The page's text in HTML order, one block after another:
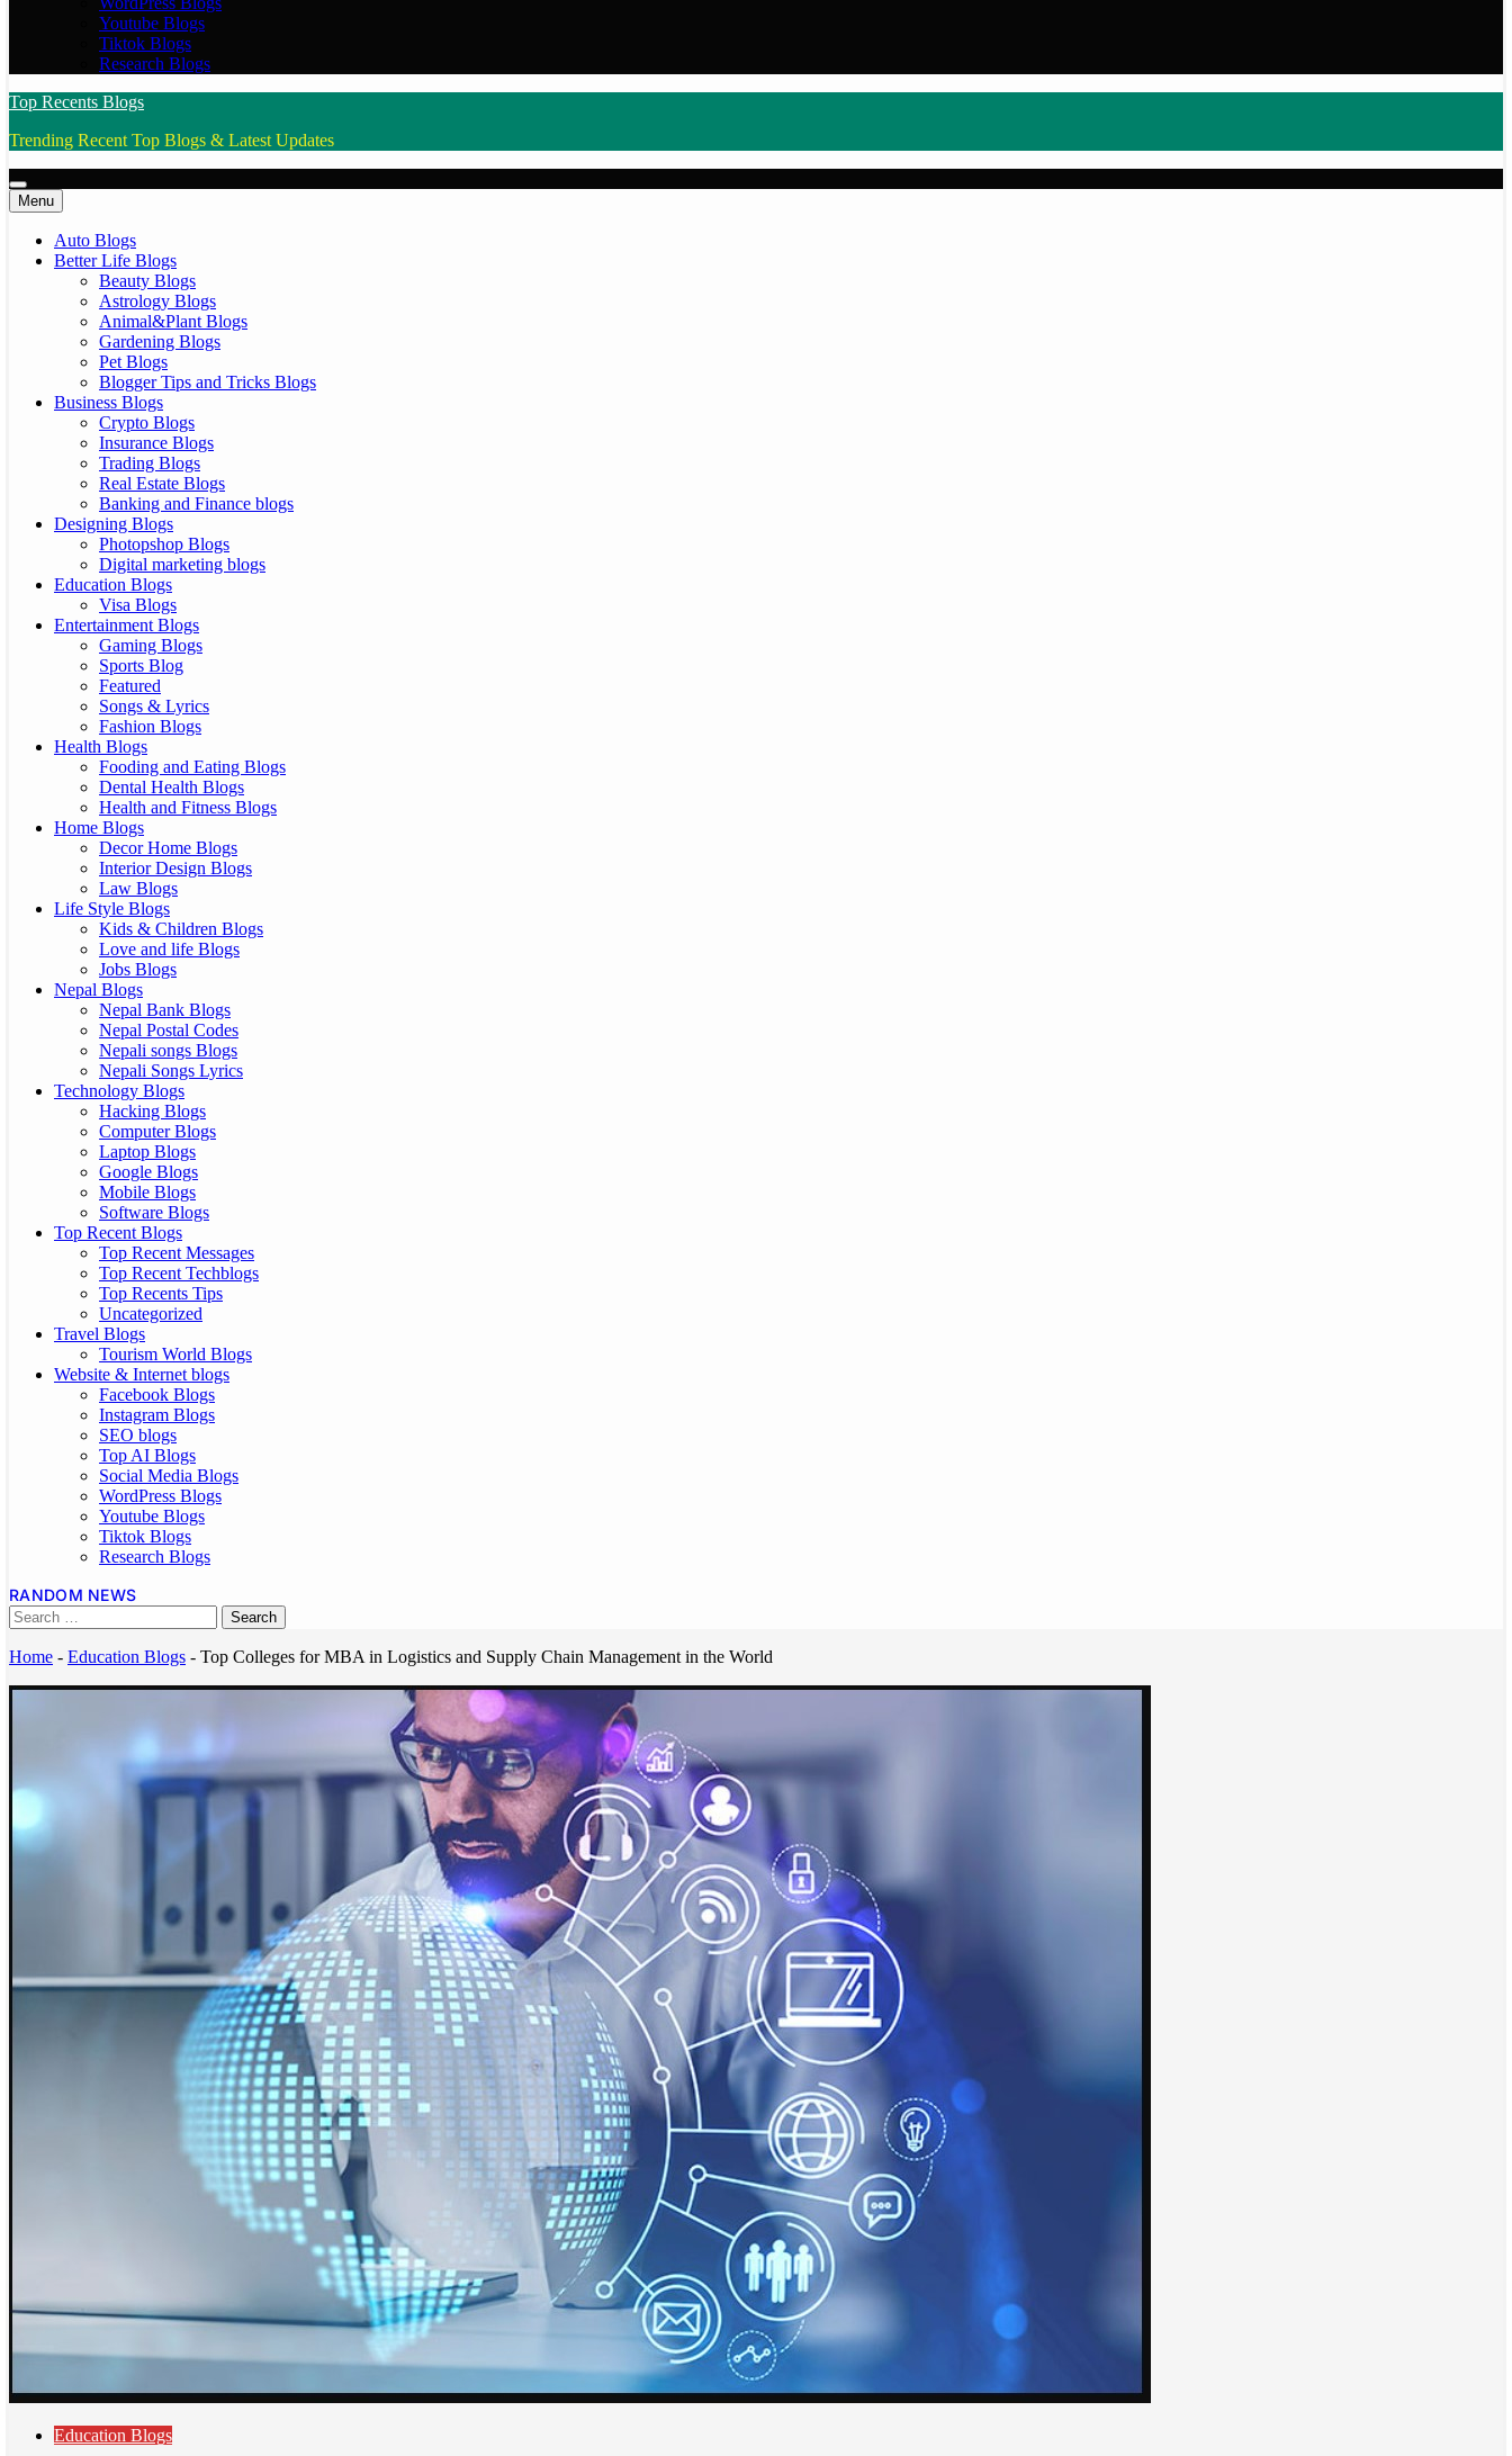
Youtube Blogs
Tiktok Blogs
Research Blogs
Top Recents Blogs
Trending Recent Top Blogs & Latest Updates
Menu
Auto Blogs
Better Life Blogs
Beauty Blogs
Astrology Blogs
Animal&Plant Blogs
Gardening Blogs
Pet Blogs
Blogger Tips and Tricks Blogs
Business Blogs
Crypto Blogs
Insurance Blogs
Trading Blogs
Real Estate Blogs
Banking and Finance blogs
Designing Blogs
Photopshop Blogs
Digital marketing blogs
Education Blogs
Visa Blogs
Entertainment Blogs
Gaming Blogs
Sports Blog
Featured
Songs & Lyrics
Fashion Blogs
Health Blogs
Fooding and Eating Blogs
Dental Health Blogs
Health and Fitness Blogs
Home Blogs
Decor Home Blogs
Interior Design Blogs
Law Blogs
Life Style Blogs
Kids & Children Blogs
Love and life Blogs
Jobs Blogs
Nepal Blogs
Nepal Bank Blogs
Nepal Postal Codes
Nepali songs Blogs
Nepali Songs Lyrics
Technology Blogs
Hacking Blogs
Computer Blogs
Laptop Blogs
Google Blogs
Mobile Blogs
Software Blogs
Top Recent Blogs
Top Recent Messages
Top Recent Techblogs
Top Recents Tips
Uncategorized
Travel Blogs
Tourism World Blogs
Website & Internet blogs
Facebook Blogs
Instagram Blogs
SEO blogs
Top AI Blogs
Social Media Blogs
WordPress Blogs
Youtube Blogs
Tiktok Blogs
Research Blogs
RANDOM NEWS
Home - Education Blogs - Top Colleges for MBA in Logistics and Supply Chain Management in the World
Education Blogs